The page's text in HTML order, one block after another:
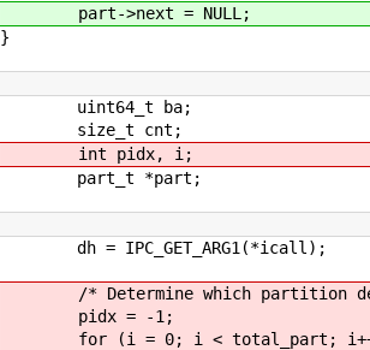
part->next = NULL;
}
uint64_t ba;
size_t cnt;
int pidx, i;
part_t *part;
dh = IPC_GET_ARG1(*icall);
/* Determine which partition
pidx = -1;
for (i = 0; i < total_part;